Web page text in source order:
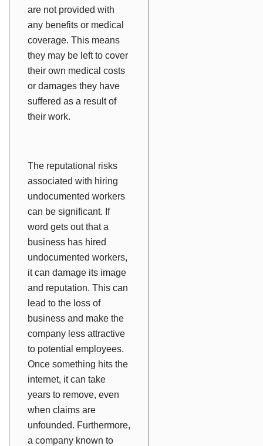
are not provided with
any benefits or medical
coverage. This means
they may be left to cover
their own medical costs
or damages they have
suffered as a result of
their work.
The reputational risks
associated with hiring
undocumented workers
can be significant. If
word gets out that a
business has hired
undocumented workers,
it can damage its image
and reputation. This can
lead to the loss of
business and make the
company less attractive
to potential employees.
Once something hits the
internet, it can take
years to remove, even
when claims are
unfounded. Furthermore,
a company known to